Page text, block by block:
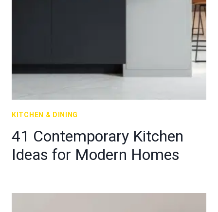
KITCHEN & DINING
41 Contemporary Kitchen
Ideas for Modern Homes